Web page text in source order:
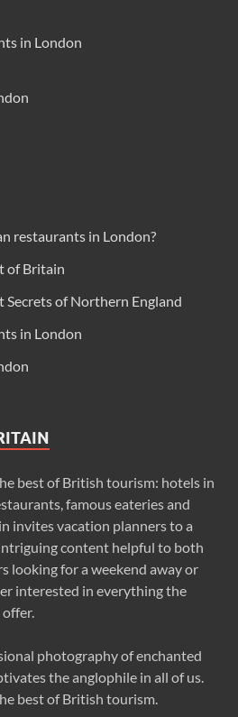
in London
restaurants in London?
of Britain
Secrets of Northern England
in London
best of British tourism: hotels in
famous eateries and
invites vacation planners to a
content helpful to both
looking for a weekend away or
interested in everything the
photography of enchanted
the anglophile in all of us.
best of British tourism.